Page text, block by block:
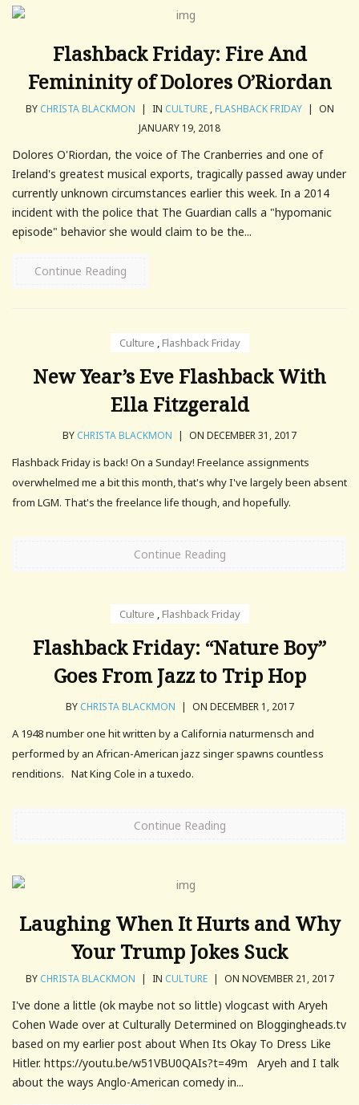
Flashback Friday: Fire And
Femininity of Dolores O’Riordan
BY CHRISTA BLACKMON | IN CULTURE,FLASHBACK FRIDAY | ON
JANUARY 19, 2018
Dolores O'Riordan, the voice of The Cranberries and one of
Ireland's greatest musical exports, tragically passed away under
currently unknown circumstances earlier this week. In a 2014
incident with the police that The Guardian calls a "hypomanic
episode" behavior she would claim to be the...
Continue Reading
Culture ,Flashback Friday
New Year’s Eve Flashback With
Ella Fitzgerald
BY CHRISTA BLACKMON | ON DECEMBER 31, 2017
Flashback Friday is back! On a Sunday! Freelance assignments
overwhelmed me a bit this month, that's why I've largely been absent
from LGM. That's the freelance life though, and hopefully.
Continue Reading
Culture ,Flashback Friday
Flashback Friday: “Nature Boy”
Goes From Jazz to Trip Hop
BY CHRISTA BLACKMON | ON DECEMBER 1, 2017
A 1948 number one hit written by a California naturmensch and
performed by an African-American jazz singer spawns countless
renditions. Nat King Cole in a tuxedo.
Continue Reading
Laughing When It Hurts and Why
Your Trump Jokes Suck
BY CHRISTA BLACKMON | IN CULTURE | ON NOVEMBER 21, 2017
I've done a little (ok maybe not so little) vlogcast with Aryeh
Cohen Wade over at Culturally Determined on Bloggingheads.tv
based on my earlier post about When Its Okay To Dress Like
Hitler. https://youtu.be/w51VBU0QAIs?t=49m Aryeh and I talk
about the ways Anglo-American comedy in...